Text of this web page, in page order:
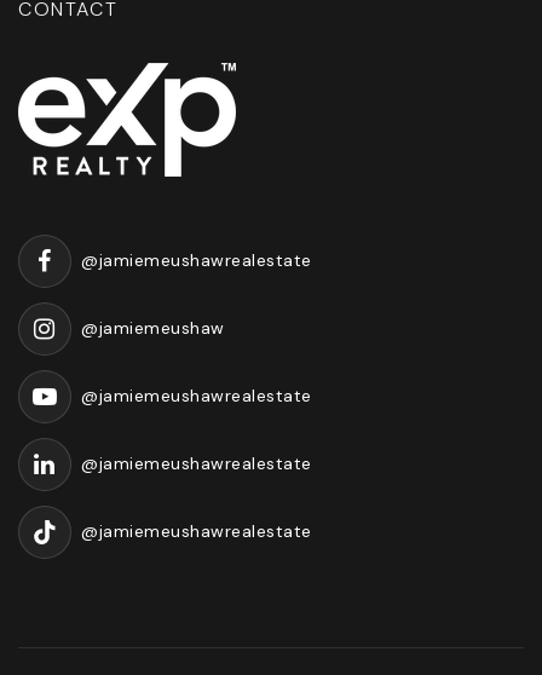
CONTACT
@jamiemeushawrealestate
@jamiemeushaw
@jamiemeushawrealestate
@jamiemeushawrealestate
@jamiemeushawrealestate